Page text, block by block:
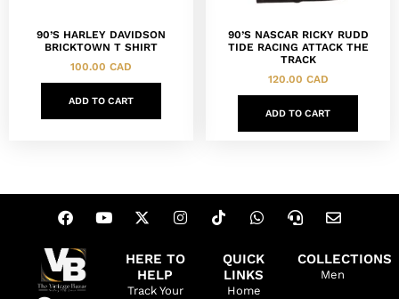
90’S HARLEY DAVIDSON
BRICKTOWN T SHIRT
100.00 CAD
ADD TO CART
90’S NASCAR RICKY RUDD
TIDE RACING ATTACK THE
TRACK
120.00 CAD
ADD TO CART
HERE TO
HELP
Track Your
QUICK
LINKS
Home
COLLECTIONS
Men